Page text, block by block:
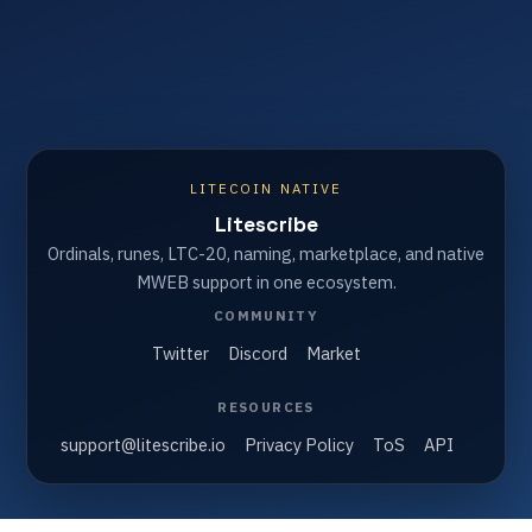
LITECOIN NATIVE
Litescribe
Ordinals, runes, LTC-20, naming, marketplace, and native
MWEB support in one ecosystem.
COMMUNITY
Twitter Discord Market
RESOURCES
support@litescribe.io Privacy Policy ToS API